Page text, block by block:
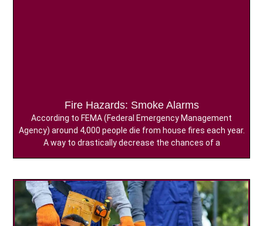
Fire Hazards: Smoke Alarms
According to FEMA (Federal Emergency Management
Agency) around 4,000 people die from house fires each year.
A way to drastically decrease the chances of a